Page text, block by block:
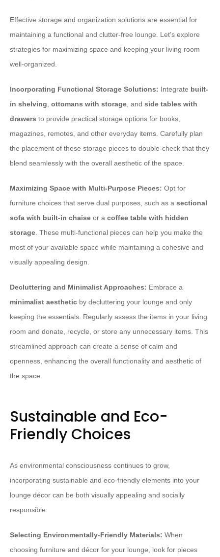
Effective storage and organization solutions are essential for
maintaining a functional and clutter-free lounge. Let’s explore
strategies for maximizing space and keeping your living room
well-organized.
Incorporating Functional Storage Solutions: Integrate built-
in shelving, ottomans with storage, and side tables with
drawers to provide practical storage options for books,
magazines, remotes, and other everyday items. Carefully plan
the placement of these storage pieces to double-check that they
blend seamlessly with the overall aesthetic of the space.
Maximizing Space with Multi-Purpose Pieces: Opt for
furniture choices that serve dual purposes, such as a sectional
sofa with built-in chaise or a coffee table with hidden
storage. These multi-functional pieces can help you make the
most of your available space while maintaining a cohesive and
visually appealing design.
Decluttering and Minimalist Approaches: Embrace a
minimalist aesthetic by decluttering your lounge and only
keeping the essentials. Regularly assess the items in your living
room and donate, recycle, or store any unnecessary items. This
streamlined approach can create a sense of calm and
openness, enhancing the overall functionality and aesthetic of
the space.
Sustainable and Eco-
Friendly Choices
As environmental consciousness continues to grow,
incorporating sustainable and eco-friendly elements into your
lounge décor can be both visually appealing and socially
responsible.
Selecting Environmentally-Friendly Materials: When
choosing furniture and décor for your lounge, look for pieces